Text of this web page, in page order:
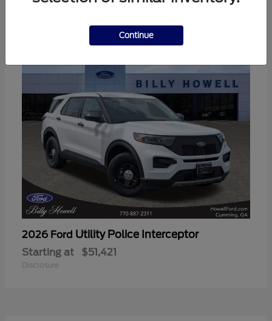
2026 Ford Utility Police Interceptor
Starting at $51,421
Disclosure
Continue